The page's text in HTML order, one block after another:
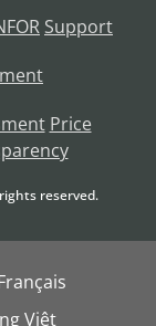
Support
Price
reserved.
Việt